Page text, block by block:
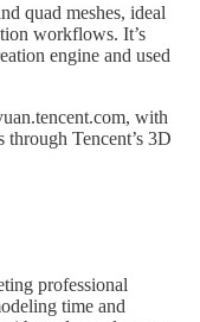
quad meshes, ideal
workflows. It’s
engine and used
with
Tencent’s 3D
professional
time and